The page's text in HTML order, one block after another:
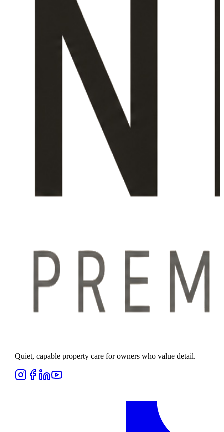
Quiet, capable property care for owners who value detail.